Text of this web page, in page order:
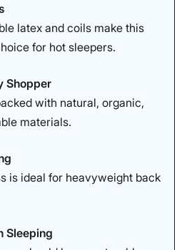
latex and coils make this
for hot sleepers.
Shopper
with natural, organic,
materials.
is ideal for heavyweight back
Sleeping